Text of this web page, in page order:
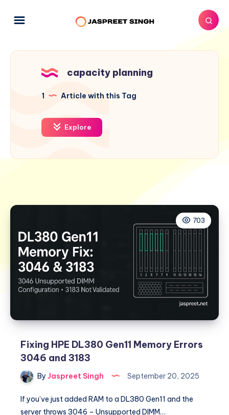
capacity planning
1 Article with this Tag
Explore
703
Fixing HPE DL380 Gen11 Memory Errors
3046 and 3183
By Jaspreet Singh September 20, 2025
If you’ve just added RAM to a DL380 Gen11 and the
server throws 3046 – Unsupported DIMM…